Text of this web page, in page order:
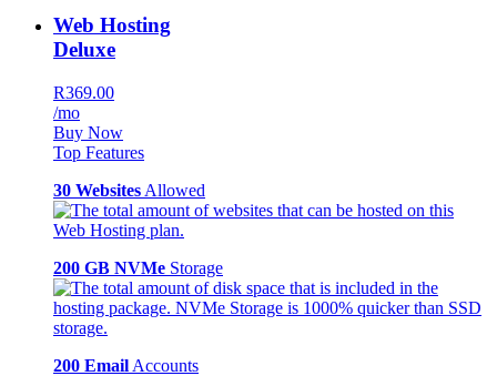
Web Hosting
Deluxe
R369.00
/mo
Buy Now
Top Features
30 Websites Allowed
200 GB NVMe Storage
200 Email Accounts